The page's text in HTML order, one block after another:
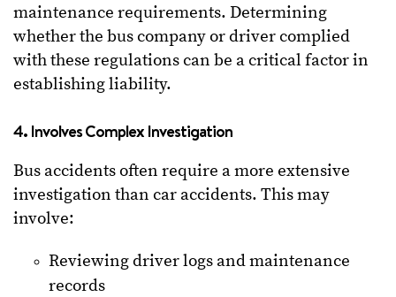
maintenance requirements. Determining
whether the bus company or driver complied
with these regulations can be a critical factor in
establishing liability.
4. Involves Complex Investigation
Bus accidents often require a more extensive
investigation than car accidents. This may
involve:
Reviewing driver logs and maintenance
records